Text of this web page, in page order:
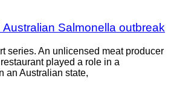
Salmonella outbreak
series. An unlicensed meat producer
played a role in a
an Australian state,